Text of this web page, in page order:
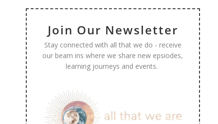
Join Our Newsletter
Stay connected with all that we do - receive
our beam ins where we share new epsiodes,
learning journeys and events.